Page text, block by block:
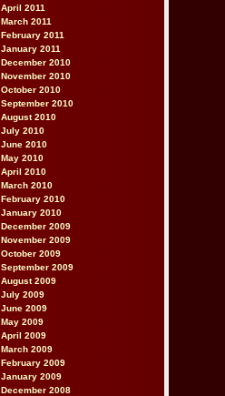
April 2011
March 2011
February 2011
January 2011
December 2010
November 2010
October 2010
September 2010
August 2010
July 2010
June 2010
May 2010
April 2010
March 2010
February 2010
January 2010
December 2009
November 2009
October 2009
September 2009
August 2009
July 2009
June 2009
May 2009
April 2009
March 2009
February 2009
January 2009
December 2008